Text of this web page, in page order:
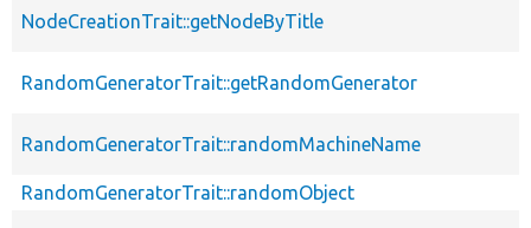
NodeCreationTrait::getNodeByTitle
RandomGeneratorTrait::getRandomGenerator
RandomGeneratorTrait::randomMachineName
RandomGeneratorTrait::randomObject